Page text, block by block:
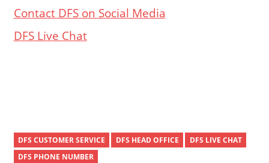
Contact DFS on Social Media
DFS Live Chat
DFS CUSTOMER SERVICE DFS HEAD OFFICE
DFS LIVE CHAT
DFS PHONE NUMBER